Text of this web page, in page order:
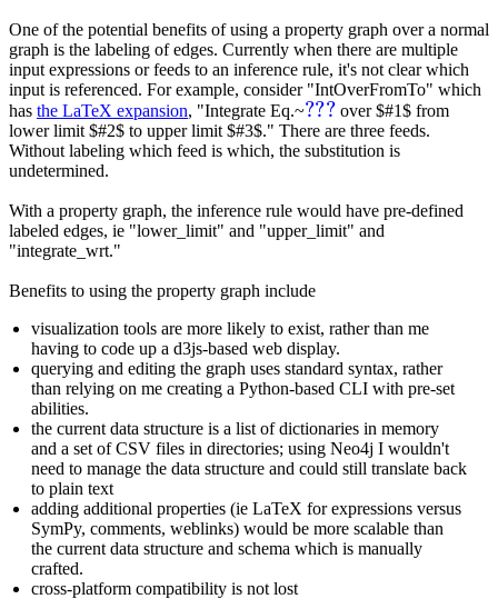
One of the potential benefits of using a property graph over a normal
graph is the labeling of edges. Currently when there are multiple
input expressions or feeds to an inference rule, it's not clear which
input is referenced. For example, consider "IntOverFromTo" which
has the LaTeX expansion, "Integrate Eq.~
???
over $#1$ from
lower limit $#2$ to upper limit $#3$." There are three feeds.
Without labeling which feed is which, the substitution is
undetermined.
With a property graph, the inference rule would have pre-defined
labeled edges, ie "lower_limit" and "upper_limit" and
"integrate_wrt."
Benefits to using the property graph include
visualization tools are more likely to exist, rather than me
having to code up a d3js-based web display.
querying and editing the graph uses standard syntax, rather
than relying on me creating a Python-based CLI with pre-set
abilities.
the current data structure is a list of dictionaries in memory
and a set of CSV files in directories; using Neo4j I wouldn't
need to manage the data structure and could still translate back
to plain text
adding additional properties (ie LaTeX for expressions versus
SymPy, comments, weblinks) would be more scalable than
the current data structure and schema which is manually
crafted.
cross-platform compatibility is not lost